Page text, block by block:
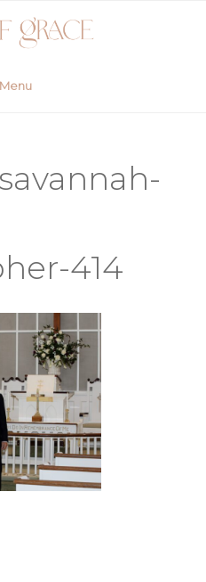
Menu
414